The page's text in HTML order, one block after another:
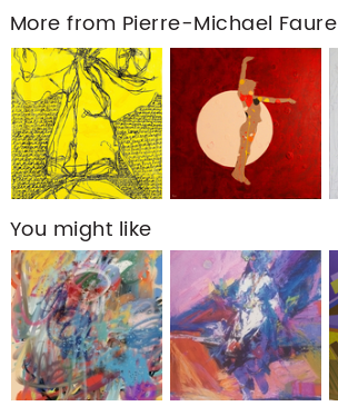
More from Pierre-Michael Faure
You might like